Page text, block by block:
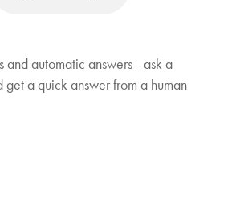
and automatic answers - ask a
get a quick answer from a human